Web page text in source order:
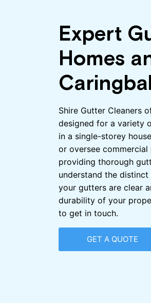
Expert
Homes
Shire Gutter Cleaners
designed for a variety
in a single-storey
or oversee
providing thorough
understand the
your gutters are clear
durability of your
to get in touch.
GET A QUOTE